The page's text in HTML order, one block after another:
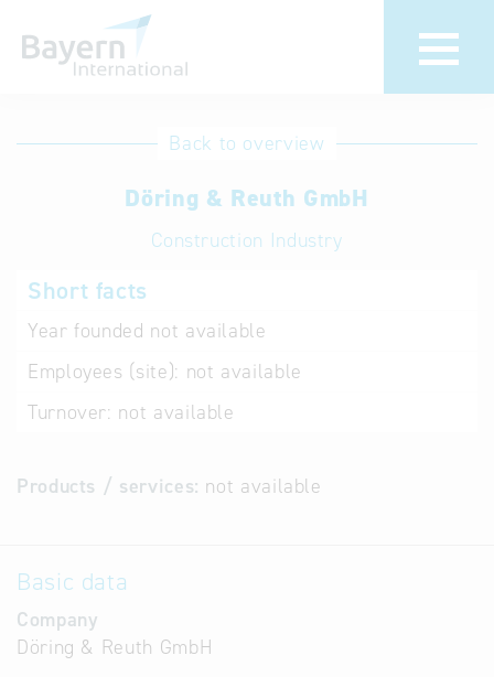
International
Hotline
Help for search
Terms of use
Back to overview
Döring & Reuth GmbH
Construction Industry
Short facts
Year founded not available
Employees (site): not available
Turnover: not available
Products / services: not available
Basic data
Company
Döring & Reuth GmbH